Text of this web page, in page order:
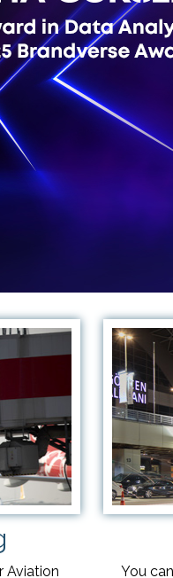
Aviation
You